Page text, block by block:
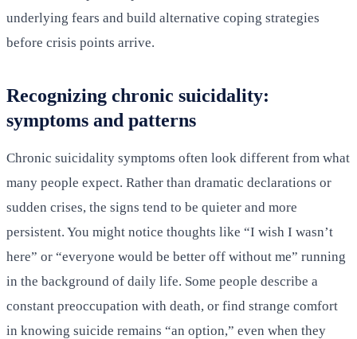
underlying fears and build alternative coping strategies
before crisis points arrive.
Recognizing chronic suicidality:
symptoms and patterns
Chronic suicidality symptoms often look different from what
many people expect. Rather than dramatic declarations or
sudden crises, the signs tend to be quieter and more
persistent. You might notice thoughts like “I wish I wasn’t
here” or “everyone would be better off without me” running
in the background of daily life. Some people describe a
constant preoccupation with death, or find strange comfort
in knowing suicide remains “an option,” even when they